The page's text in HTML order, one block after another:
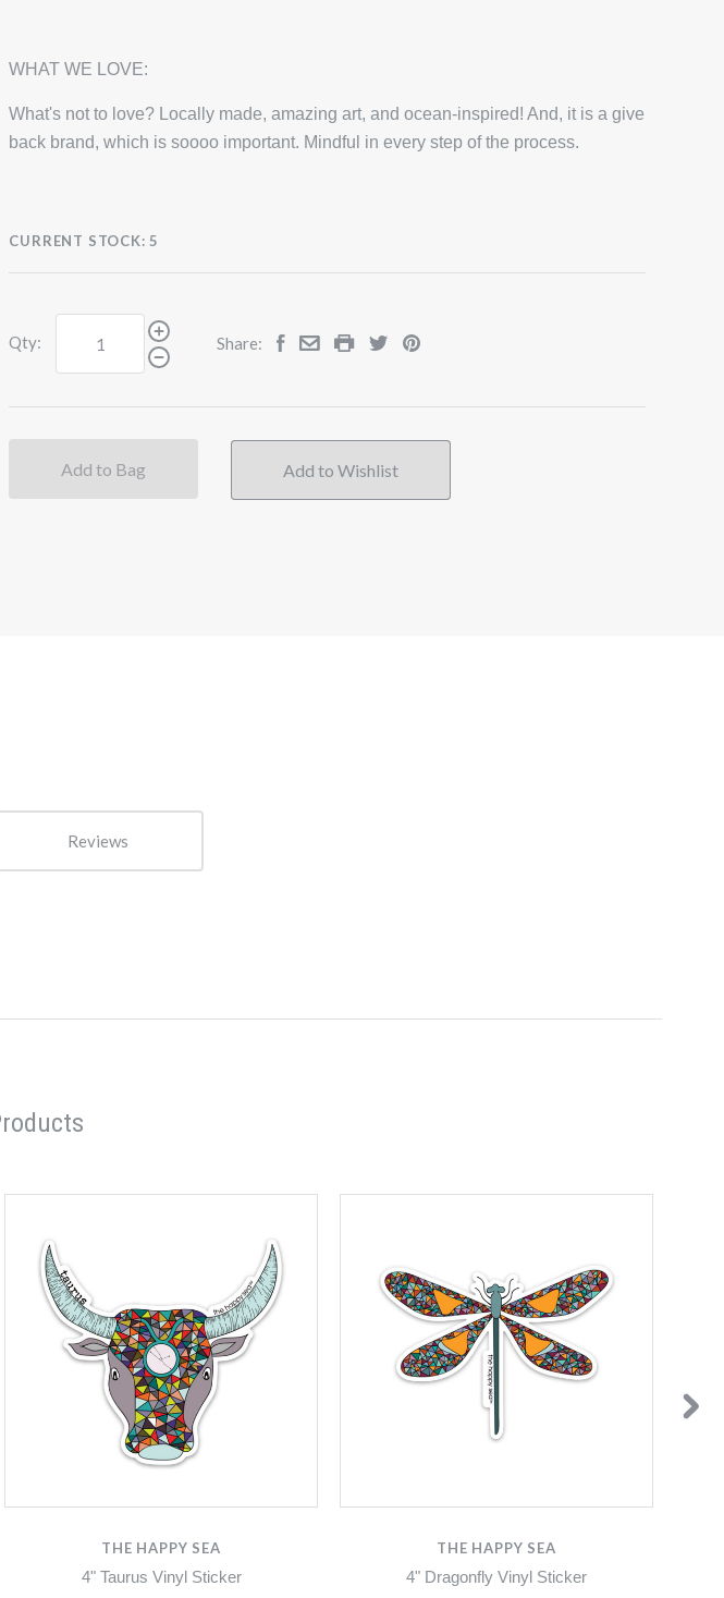
WHAT WE LOVE:
What's not to love? Locally made, amazing art, and ocean-inspired! And, it is a give
back brand, which is soooo important. Mindful in every step of the process.
CURRENT STOCK: 5
Qty: Share:
Add to Bag
Reviews
THE HAPPY SEA
4" Taurus Vinyl Sticker
THE HAPPY SEA
4" Dragonfly Vinyl Sticker